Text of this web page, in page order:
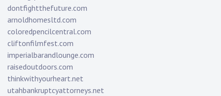
dontfightthefuture.com
arnoldhomesltd.com
coloredpencilcentral.com
cliftonfilmfest.com
imperialbarandlounge.com
raisedoutdoors.com
thinkwithyourheart.net
utahbankruptcyattorneys.net